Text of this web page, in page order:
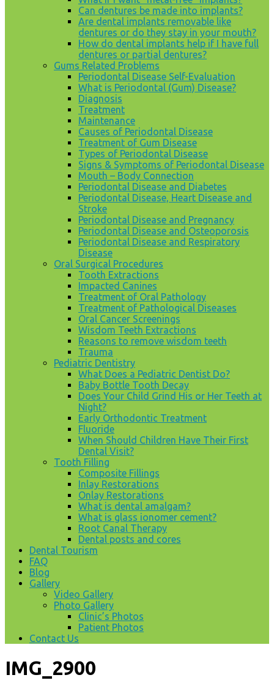
Can dentures be made into implants?
Are dental implants removable like
dentures or do they stay in your mouth?
How do dental implants help if I have full
dentures or partial dentures?
Gums Related Problems
Periodontal Disease Self-Evaluation
What is Periodontal (Gum) Disease?
Diagnosis
Treatment
Maintenance
Causes of Periodontal Disease
Treatment of Gum Disease
Types of Periodontal Disease
Signs & Symptoms of Periodontal Disease
Mouth – Body Connection
Periodontal Disease and Diabetes
Periodontal Disease, Heart Disease and
Stroke
Periodontal Disease and Pregnancy
Periodontal Disease and Osteoporosis
Periodontal Disease and Respiratory
Disease
Oral Surgical Procedures
Tooth Extractions
Impacted Canines
Treatment of Oral Pathology
Treatment of Pathological Diseases
Oral Cancer Screenings
Wisdom Teeth Extractions
Reasons to remove wisdom teeth
Trauma
Pediatric Dentistry
What Does a Pediatric Dentist Do?
Baby Bottle Tooth Decay
Does Your Child Grind His or Her Teeth at
Night?
Early Orthodontic Treatment
Fluoride
When Should Children Have Their First
Dental Visit?
Tooth Filling
Composite Fillings
Inlay Restorations
Onlay Restorations
What is dental amalgam?
What is glass ionomer cement?
Root Canal Therapy
Dental posts and cores
Dental Tourism
FAQ
Blog
Gallery
Video Gallery
Photo Gallery
Clinic’s Photos
Patient Photos
Contact Us
IMG_2900